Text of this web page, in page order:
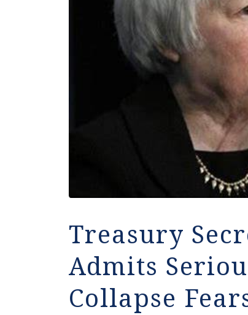
Treasury
Admits
Collapse